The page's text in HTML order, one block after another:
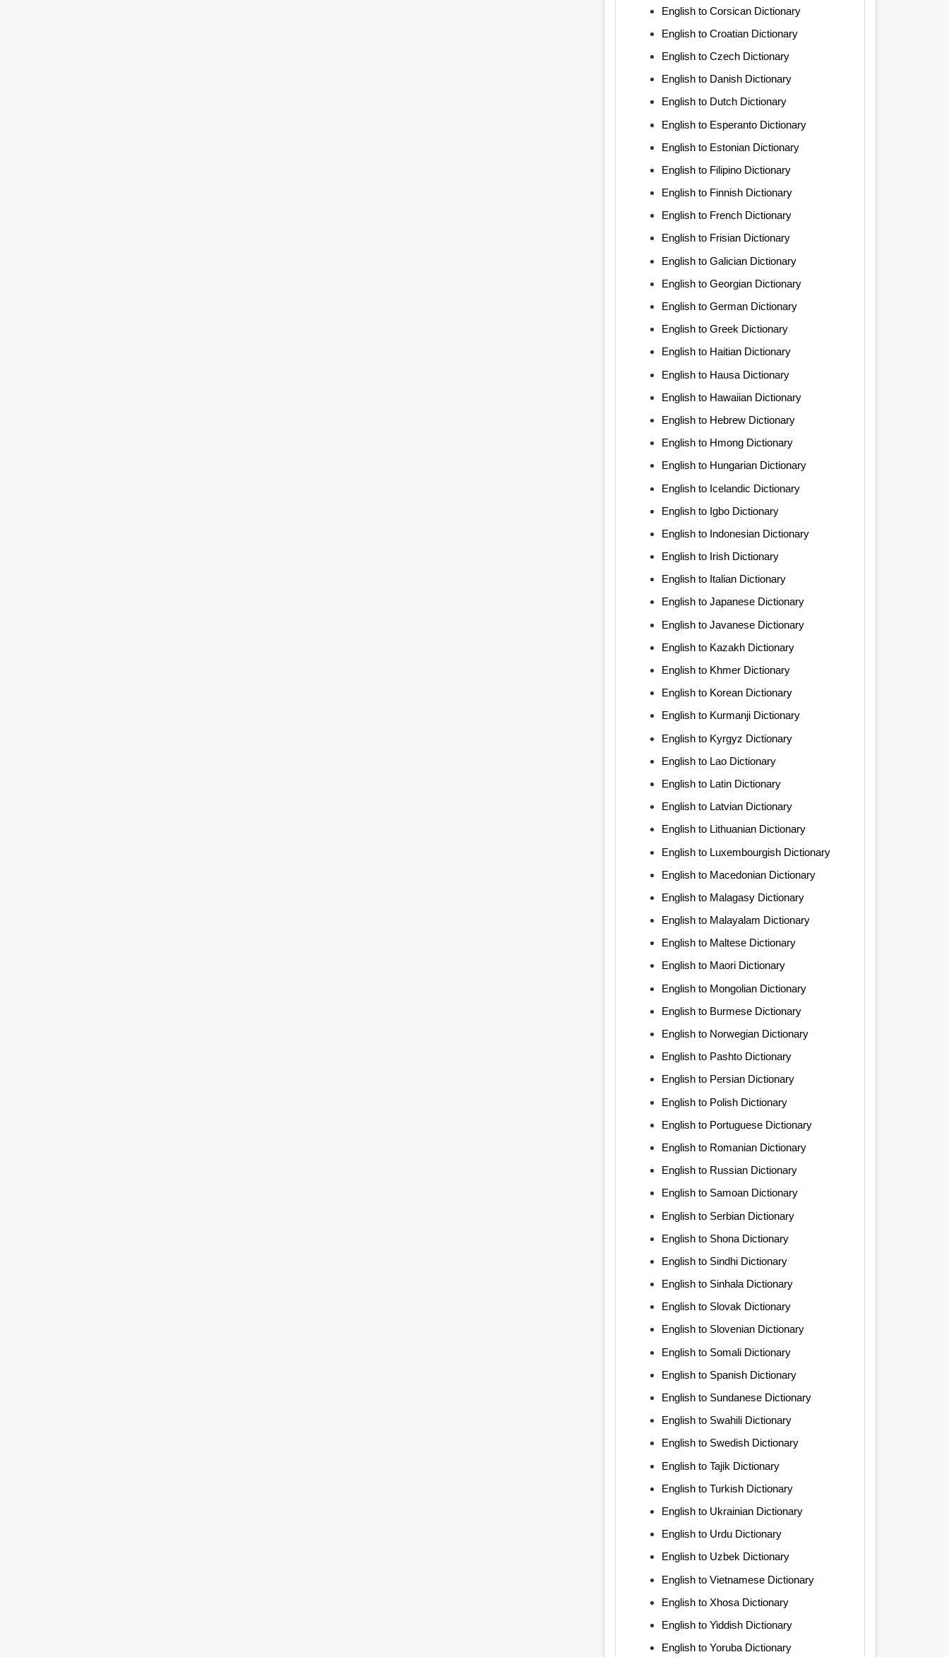
English to Corsican Dictionary
English to Croatian Dictionary
English to Czech Dictionary
English to Danish Dictionary
English to Dutch Dictionary
English to Esperanto Dictionary
English to Estonian Dictionary
English to Filipino Dictionary
English to Finnish Dictionary
English to French Dictionary
English to Frisian Dictionary
English to Galician Dictionary
English to Georgian Dictionary
English to German Dictionary
English to Greek Dictionary
English to Haitian Dictionary
English to Hausa Dictionary
English to Hawaiian Dictionary
English to Hebrew Dictionary
English to Hmong Dictionary
English to Hungarian Dictionary
English to Icelandic Dictionary
English to Igbo Dictionary
English to Indonesian Dictionary
English to Irish Dictionary
English to Italian Dictionary
English to Japanese Dictionary
English to Javanese Dictionary
English to Kazakh Dictionary
English to Khmer Dictionary
English to Korean Dictionary
English to Kurmanji Dictionary
English to Kyrgyz Dictionary
English to Lao Dictionary
English to Latin Dictionary
English to Latvian Dictionary
English to Lithuanian Dictionary
English to Luxembourgish Dictionary
English to Macedonian Dictionary
English to Malagasy Dictionary
English to Malayalam Dictionary
English to Maltese Dictionary
English to Maori Dictionary
English to Mongolian Dictionary
English to Burmese Dictionary
English to Norwegian Dictionary
English to Pashto Dictionary
English to Persian Dictionary
English to Polish Dictionary
English to Portuguese Dictionary
English to Romanian Dictionary
English to Russian Dictionary
English to Samoan Dictionary
English to Serbian Dictionary
English to Shona Dictionary
English to Sindhi Dictionary
English to Sinhala Dictionary
English to Slovak Dictionary
English to Slovenian Dictionary
English to Somali Dictionary
English to Spanish Dictionary
English to Sundanese Dictionary
English to Swahili Dictionary
English to Swedish Dictionary
English to Tajik Dictionary
English to Turkish Dictionary
English to Ukrainian Dictionary
English to Urdu Dictionary
English to Uzbek Dictionary
English to Vietnamese Dictionary
English to Xhosa Dictionary
English to Yiddish Dictionary
English to Yoruba Dictionary